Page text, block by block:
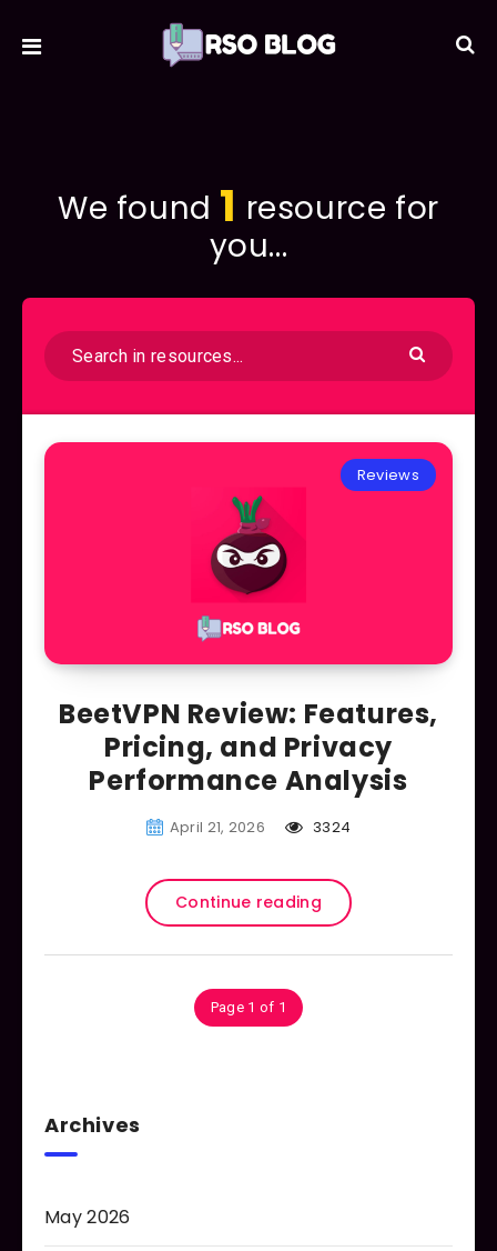
We found 1 resource for
you...
Reviews
BeetVPN Review: Features,
Pricing, and Privacy
Performance Analysis
April 21, 2026 3324
Continue reading
Page 1 of 1
Archives
May 2026